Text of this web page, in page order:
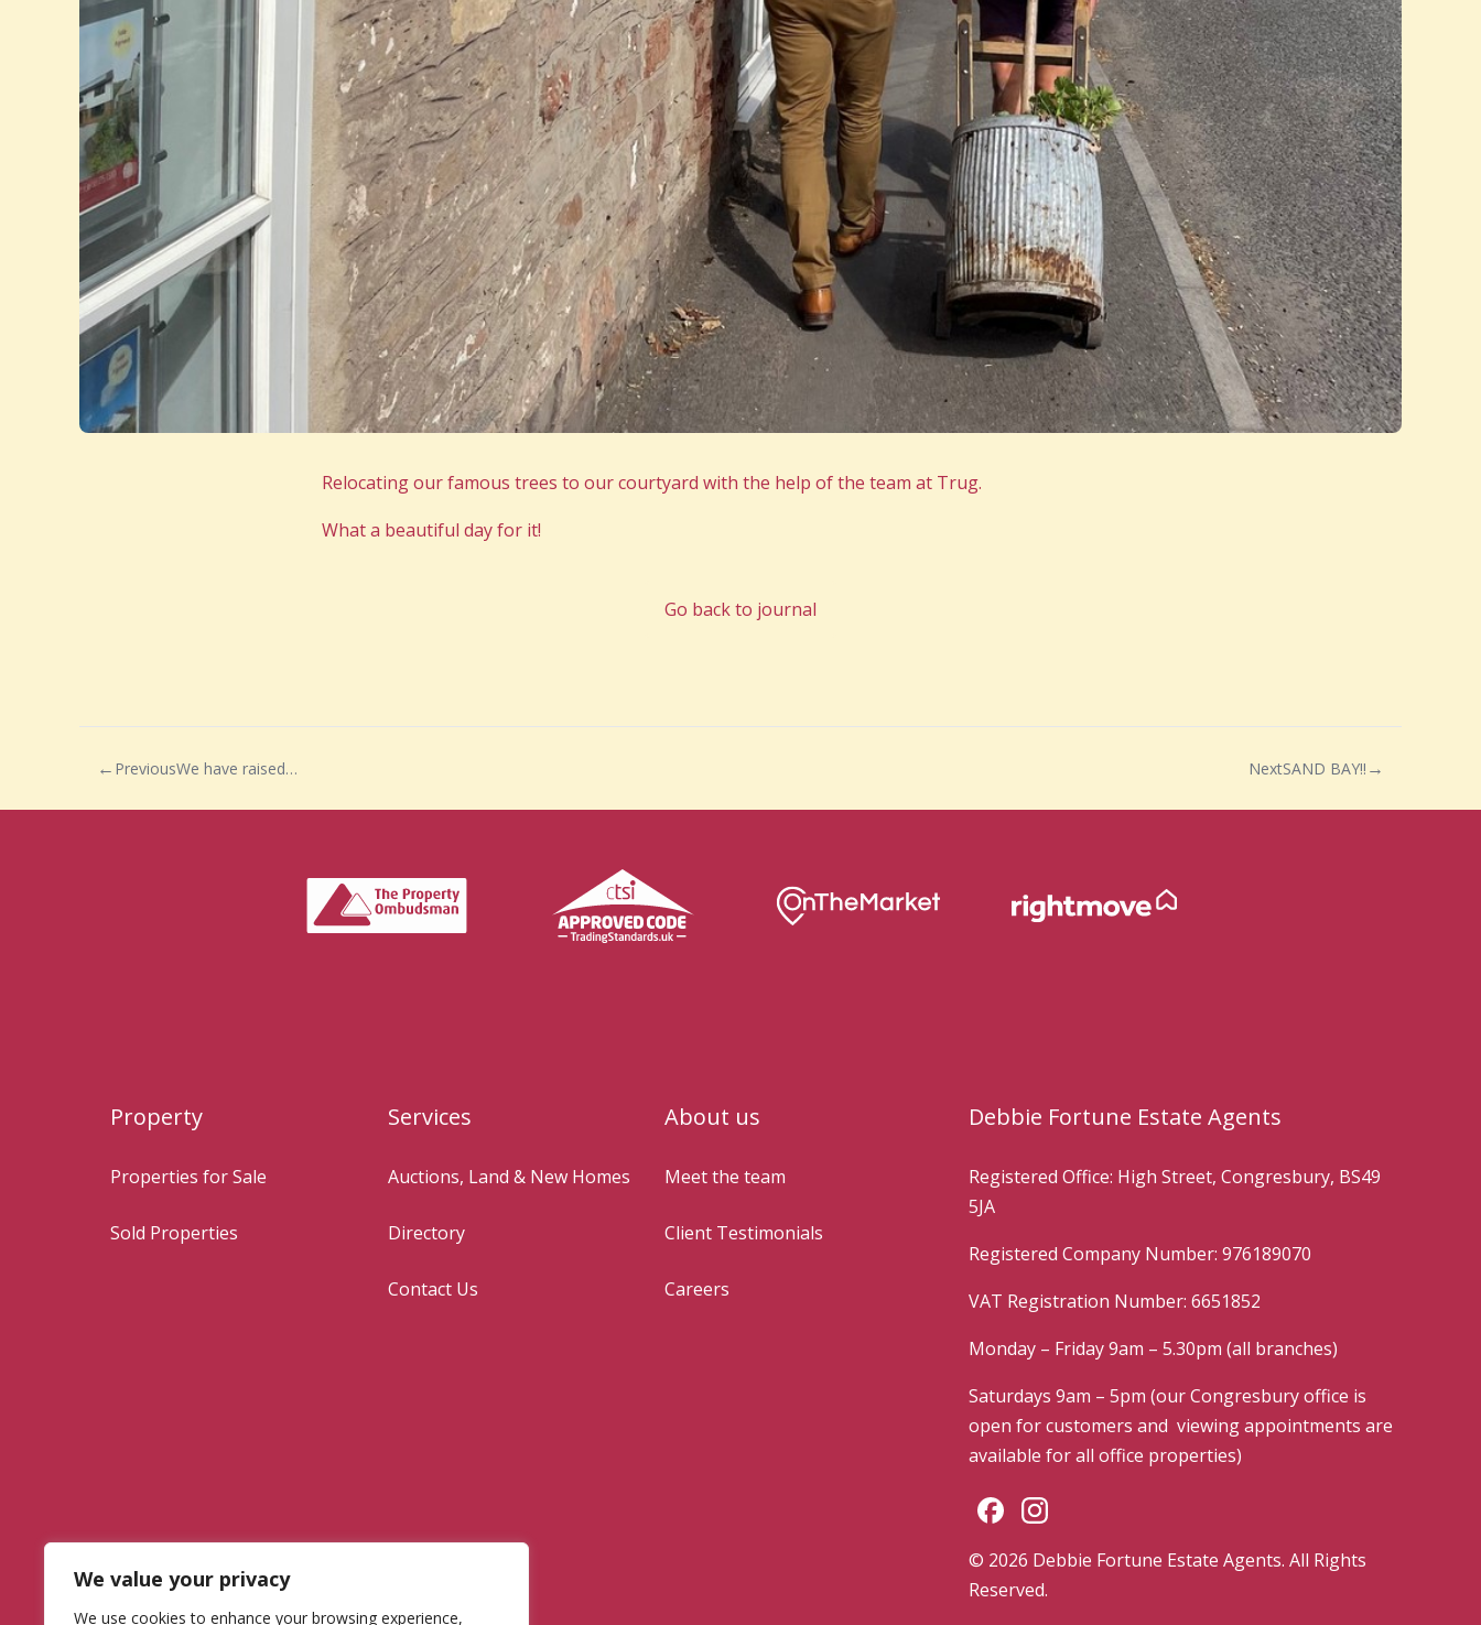
We value your privacy
We use cookies to enhance your browsing experience,
Relocating our famous trees to our courtyard with the help of the team at Trug.
What a beautiful day for it!
Go back to journal
PreviousWe have raised… NextSAND BAY!!
Property
Properties for Sale
Sold Properties
Services
Auctions, Land & New Homes
Directory
Contact Us
About us
Meet the team
Client Testimonials
Careers
Debbie Fortune Estate Agents
Registered Office: High Street, Congresbury, BS49
5JA
Registered Company Number: 976189070
VAT Registration Number: 6651852
Monday – Friday 9am – 5.30pm (all branches)
Saturdays 9am – 5pm (our Congresbury office is
open for customers and viewing appointments are
available for all office properties)
© 2026 Debbie Fortune Estate Agents. All Rights
Reserved.